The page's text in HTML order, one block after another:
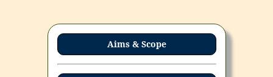
Aims & Scope